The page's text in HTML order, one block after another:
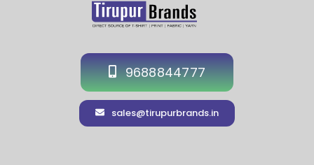
9688844777
sales@tirupurbrands.in